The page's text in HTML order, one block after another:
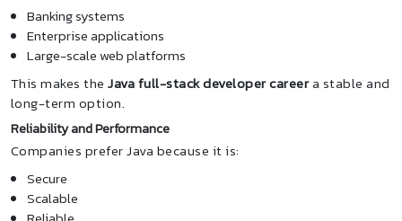
Banking systems
Enterprise applications
Large-scale web platforms
This makes theJava full-stack developer careera stable and
long-term option.
Reliability and Performance
Companies prefer Java because it is:
Secure
Scalable